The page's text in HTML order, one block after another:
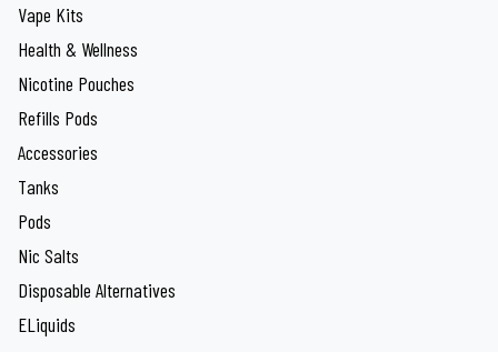
Vape Kits
Health & Wellness
Nicotine Pouches
Refills Pods
Accessories
Tanks
Pods
Nic Salts
Disposable Alternatives
ELiquids